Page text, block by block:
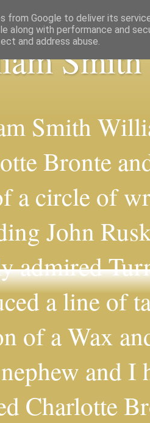
Smith
Bronte
a circle of
John
admired
a line of
of a Wax
and
Charlotte
from Google to deliver its
along with performance and
and address abuse.